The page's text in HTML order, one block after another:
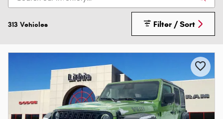
313 Vehicles Filter / Sort